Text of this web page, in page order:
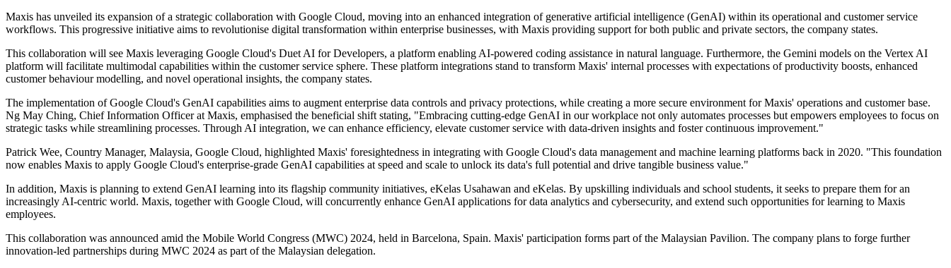
Maxis has unveiled its expansion of a strategic collaboration with Google Cloud, moving into an enhanced integration of generative artificial intelligence (GenAI) within its operational and customer service
workflows. This progressive initiative aims to revolutionise digital transformation within enterprise businesses, with Maxis providing support for both public and private sectors, the company states.
This collaboration will see Maxis leveraging Google Cloud's Duet AI for Developers, a platform enabling AI-powered coding assistance in natural language. Furthermore, the Gemini models on the Vertex AI
platform will facilitate multimodal capabilities within the customer service sphere. These platform integrations stand to transform Maxis' internal processes with expectations of productivity boosts, enhanced
customer behaviour modelling, and novel operational insights, the company states.
The implementation of Google Cloud's GenAI capabilities aims to augment enterprise data controls and privacy protections, while creating a more secure environment for Maxis' operations and customer base.
Ng May Ching, Chief Information Officer at Maxis, emphasised the beneficial shift stating, "Embracing cutting-edge GenAI in our workplace not only automates processes but empowers employees to focus on
strategic tasks while streamlining processes. Through AI integration, we can enhance efficiency, elevate customer service with data-driven insights and foster continuous improvement."
Patrick Wee, Country Manager, Malaysia, Google Cloud, highlighted Maxis' foresightedness in integrating with Google Cloud's data management and machine learning platforms back in 2020. "This foundation
now enables Maxis to apply Google Cloud's enterprise-grade GenAI capabilities at speed and scale to unlock its data's full potential and drive tangible business value."
In addition, Maxis is planning to extend GenAI learning into its flagship community initiatives, eKelas Usahawan and eKelas. By upskilling individuals and school students, it seeks to prepare them for an
increasingly AI-centric world. Maxis, together with Google Cloud, will concurrently enhance GenAI applications for data analytics and cybersecurity, and extend such opportunities for learning to Maxis
employees.
This collaboration was announced amid the Mobile World Congress (MWC) 2024, held in Barcelona, Spain. Maxis' participation forms part of the Malaysian Pavilion. The company plans to forge further
innovation-led partnerships during MWC 2024 as part of the Malaysian delegation.